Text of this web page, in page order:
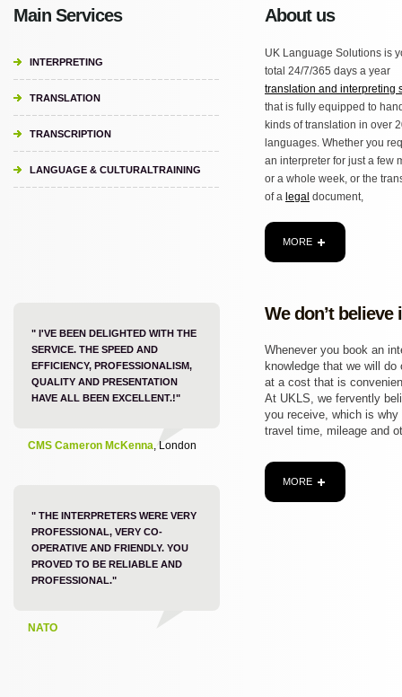
Main Services
INTERPRETING
TRANSLATION
TRANSCRIPTION
LANGUAGE & CULTURALTRAINING
About us
UK Language Solutions is
total 24/7/365 days a year
translation and interpreting
that is fully equipped to
kinds of translation in over
languages. Whether you
an interpreter for just a few
or a whole week, or the
of a legal document,
MORE
" I'VE BEEN DELIGHTED WITH THE
SERVICE. THE SPEED AND
EFFICIENCY, PROFESSIONALISM,
QUALITY AND PRESENTATION
HAVE ALL BEEN EXCELLENT.!"
CMS Cameron McKenna, London
" THE INTERPRETERS WERE VERY
PROFESSIONAL, VERY CO-
OPERATIVE AND FRIENDLY. YOU
PROVED TO BE RELIABLE AND
PROFESSIONAL."
NATO
We don’t
Whenever you book an
knowledge that we will
at a cost that is
At UKLS, we fervently
you receive, which is why
travel time, mileage and
MORE